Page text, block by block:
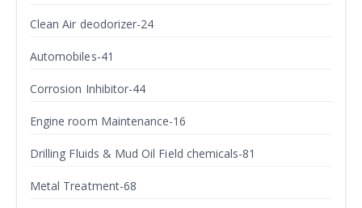
Clean Air deodorizer-24
Automobiles-41
Corrosion Inhibitor-44
Engine room Maintenance-16
Drilling Fluids & Mud Oil Field chemicals-81
Metal Treatment-68